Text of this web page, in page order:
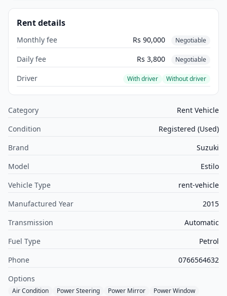
Rent details
Monthly fee Rs 90,000 Negotiable
Daily fee Rs 3,800 Negotiable
Driver With driver Without driver
Category
Rent Vehicle
Condition
Registered (Used)
Brand
Suzuki
Model
Estilo
Vehicle Type
rent-vehicle
Manufactured Year
2015
Transmission
Automatic
Fuel Type
Petrol
Phone
0766564632
Options
Air Condition Power Steering Power Mirror Power Window